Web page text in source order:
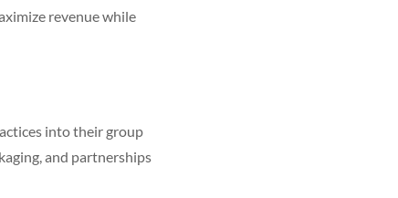
revenue while
into their group
and partnerships